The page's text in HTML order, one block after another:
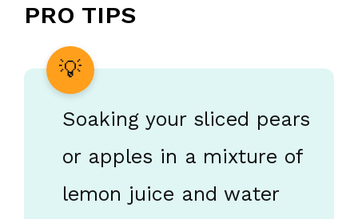
PRO TIPS
Soaking your sliced pears
or apples in a mixture of
lemon juice and water